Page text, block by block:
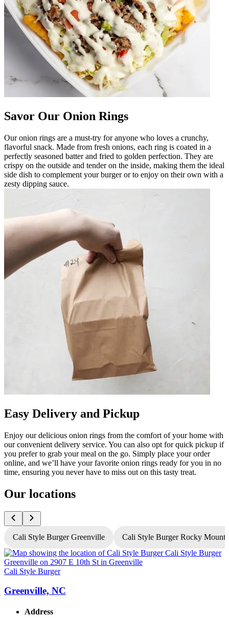
Savor Our Onion Rings
Our onion rings are a must-try for anyone who loves a crunchy,
flavorful snack. Made from fresh onions, each ring is coated in a
perfectly seasoned batter and fried to golden perfection. They are
crispy on the outside and tender on the inside, making them the ideal
side dish to complement your burger or to enjoy on their own with a
zesty dipping sauce.
Easy Delivery and Pickup
Enjoy our delicious onion rings from the comfort of your home with
our convenient delivery service. You can also opt for quick pickup if
you prefer to grab your meal on the go. Simply place your order
online, and we’ll have your favorite onion rings ready for you in no
time, ensuring you never have to miss out on this tasty treat.
Our locations
Cali Style Burger Greenville Cali Style Burger Rocky Mount
Cali Style Burger
Greenville, NC
Address